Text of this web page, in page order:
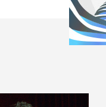
Advertise